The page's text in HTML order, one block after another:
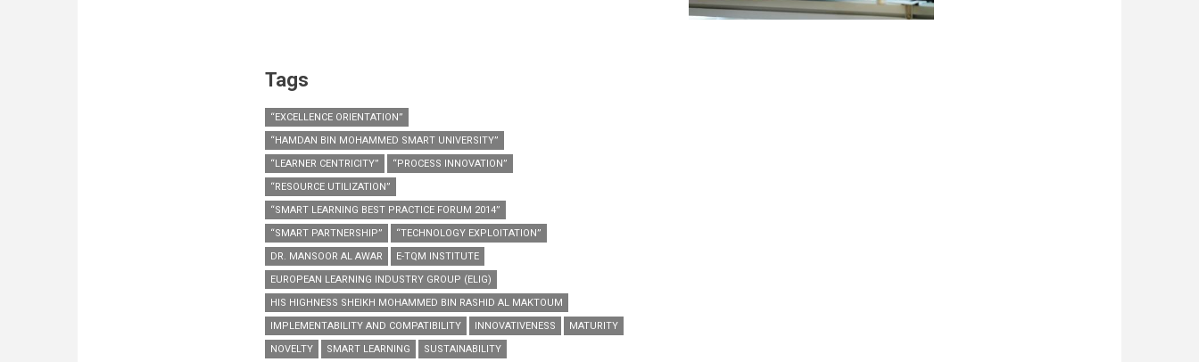
Tags
“EXCELLENCE ORIENTATION”
“HAMDAN BIN MOHAMMED SMART UNIVERSITY”
“LEARNER CENTRICITY”
“PROCESS INNOVATION”
“RESOURCE UTILIZATION”
“SMART LEARNING BEST PRACTICE FORUM 2014”
“SMART PARTNERSHIP”
“TECHNOLOGY EXPLOITATION”
DR. MANSOOR AL AWAR
E-TQM INSTITUTE
EUROPEAN LEARNING INDUSTRY GROUP (ELIG)
HIS HIGHNESS SHEIKH MOHAMMED BIN RASHID AL MAKTOUM
IMPLEMENTABILITY AND COMPATIBILITY
INNOVATIVENESS
MATURITY
NOVELTY
SMART LEARNING
SUSTAINABILITY